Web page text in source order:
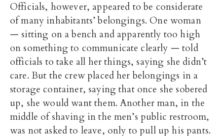
Officials, however, appeared to be considerate
of many inhabitants’ belongings. One woman
— sitting on a bench and apparently too high
on something to communicate clearly — told
officials to take all her things, saying she didn’t
care. But the crew placed her belongings in a
storage container, saying that once she sobered
up, she would want them. Another man, in the
middle of shaving in the men’s public restroom,
was not asked to leave, only to pull up his pants.